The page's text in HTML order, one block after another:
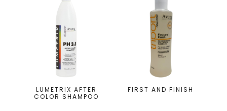
LUMETRIX AFTER
COLOR SHAMPOO
FIRST AND FINISH